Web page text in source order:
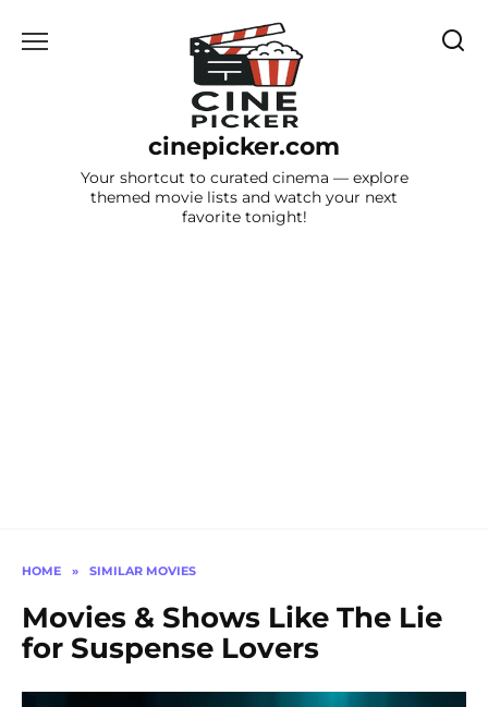
cinepicker.com
Your shortcut to curated cinema — explore
themed movie lists and watch your next
favorite tonight!
HOME » SIMILAR MOVIES
Movies & Shows Like The Lie
for Suspense Lovers